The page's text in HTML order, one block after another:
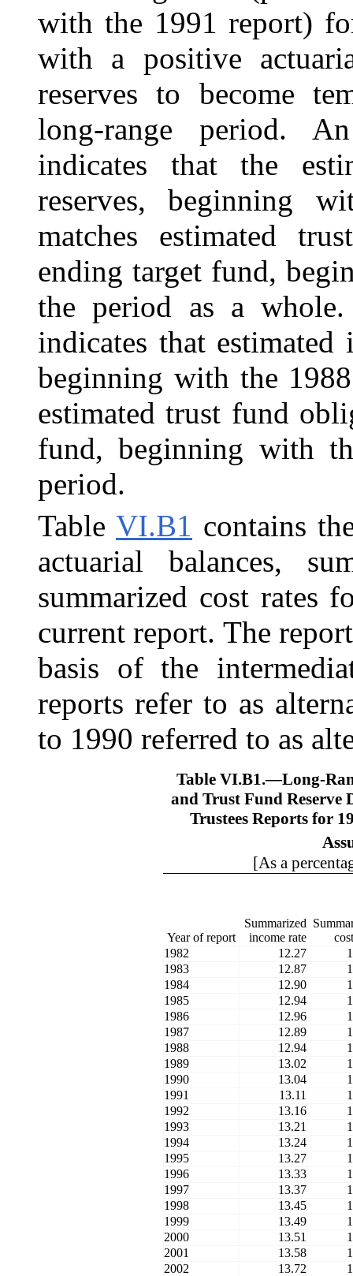
with the 1991 report)
with a positive
reserves to become
long-range period.
indicates that the
reserves, beginning
matches estimated
ending target fund,
the period as a whole.
indicates that estimated
beginning with the
estimated trust fund
fund, beginning with
period.
Table VI.B1 contains
actuarial balances,
summarized cost rates
current report. The
basis of the
reports refer to as
to 1990 referred to as
Table VI.B1.—Long-
and Trust Fund Reserve
Trustees Reports for
[As a
Year of report
Summarized
income rate
1982
12.27
1983
12.87
1984
12.90
1985
12.94
1986
12.96
1987
12.89
1988
12.94
1989
13.02
1990
13.04
1991
13.11
1992
13.16
1993
13.21
1994
13.24
1995
13.27
1996
13.33
1997
13.37
1998
13.45
1999
13.49
2000
13.51
2001
13.58
2002
13.72